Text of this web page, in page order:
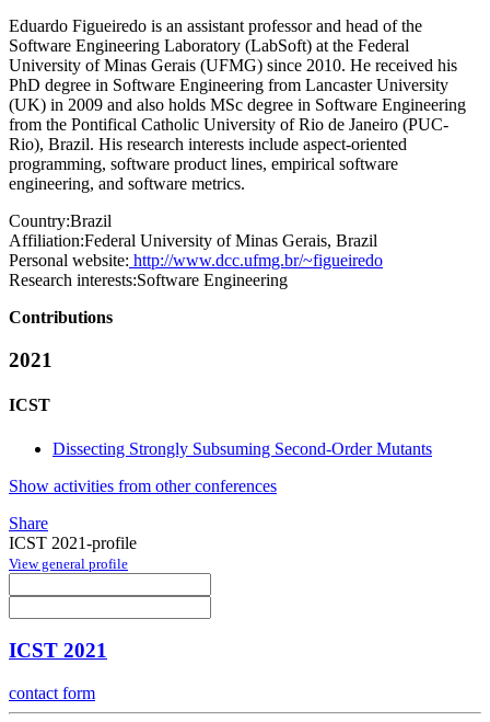
Eduardo Figueiredo is an assistant professor and head of the
Software Engineering Laboratory (LabSoft) at the Federal
University of Minas Gerais (UFMG) since 2010. He received his
PhD degree in Software Engineering from Lancaster University
(UK) in 2009 and also holds MSc degree in Software Engineering
from the Pontifical Catholic University of Rio de Janeiro (PUC-
Rio), Brazil. His research interests include aspect-oriented
programming, software product lines, empirical software
engineering, and software metrics.
Country:Brazil
Affiliation:Federal University of Minas Gerais, Brazil
Personal website: http://www.dcc.ufmg.br/~figueiredo
Research interests:Software Engineering
Contributions
2021
ICST
Dissecting Strongly Subsuming Second-Order Mutants
Show activities from other conferences
Share
ICST 2021-profile
View general profile
ICST 2021
contact form